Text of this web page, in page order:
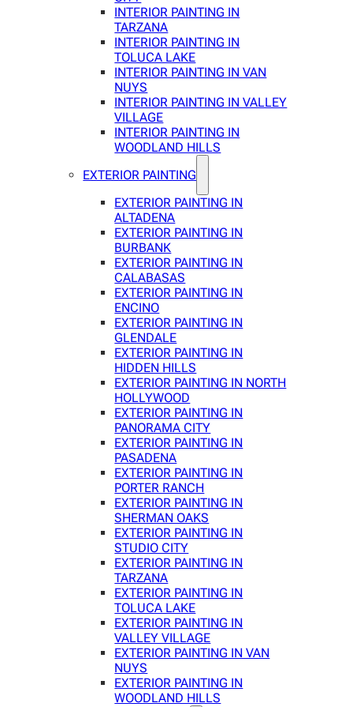
INTERIOR PAINTING IN
TARZANA
INTERIOR PAINTING IN
TOLUCA LAKE
INTERIOR PAINTING IN VAN
NUYS
INTERIOR PAINTING IN VALLEY
VILLAGE
INTERIOR PAINTING IN
WOODLAND HILLS
EXTERIOR PAINTING
EXTERIOR PAINTING IN
ALTADENA
EXTERIOR PAINTING IN
BURBANK
EXTERIOR PAINTING IN
CALABASAS
EXTERIOR PAINTING IN
ENCINO
EXTERIOR PAINTING IN
GLENDALE
EXTERIOR PAINTING IN
HIDDEN HILLS
EXTERIOR PAINTING IN NORTH
HOLLYWOOD
EXTERIOR PAINTING IN
PANORAMA CITY
EXTERIOR PAINTING IN
PASADENA
EXTERIOR PAINTING IN
PORTER RANCH
EXTERIOR PAINTING IN
SHERMAN OAKS
EXTERIOR PAINTING IN
STUDIO CITY
EXTERIOR PAINTING IN
TARZANA
EXTERIOR PAINTING IN
TOLUCA LAKE
EXTERIOR PAINTING IN
VALLEY VILLAGE
EXTERIOR PAINTING IN VAN
NUYS
EXTERIOR PAINTING IN
WOODLAND HILLS